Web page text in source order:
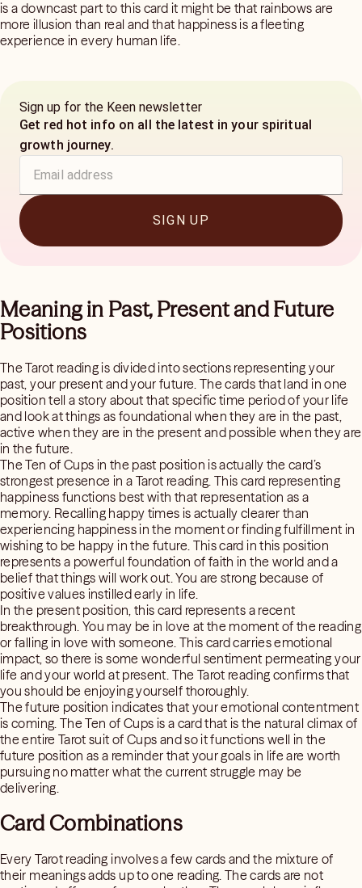
is a downcast part to this card it might be that rainbows are
more illusion than real and that happiness is a fleeting
experience in every human life.
Sign up for the Keen newsletter
Get red hot info on all the latest in your spiritual
growth journey.
SIGN UP
Meaning in Past, Present and Future
Positions
The Tarot reading is divided into sections representing your
past, your present and your future. The cards that land in one
position tell a story about that specific time period of your life
and look at things as foundational when they are in the past,
active when they are in the present and possible when they are
in the future.
The Ten of Cups in the past position is actually the card’s
strongest presence in a Tarot reading. This card representing
happiness functions best with that representation as a
memory. Recalling happy times is actually clearer than
experiencing happiness in the moment or finding fulfillment in
wishing to be happy in the future. This card in this position
represents a powerful foundation of faith in the world and a
belief that things will work out. You are strong because of
positive values instilled early in life.
In the present position, this card represents a recent
breakthrough. You may be in love at the moment of the reading
or falling in love with someone. This card carries emotional
impact, so there is some wonderful sentiment permeating your
life and your world at present. The Tarot reading confirms that
you should be enjoying yourself thoroughly.
The future position indicates that your emotional contentment
is coming. The Ten of Cups is a card that is the natural climax of
the entire Tarot suit of Cups and so it functions well in the
future position as a reminder that your goals in life are worth
pursuing no matter what the current struggle may be
delivering.
Card Combinations
Every Tarot reading involves a few cards and the mixture of
their meanings adds up to one reading. The cards are not